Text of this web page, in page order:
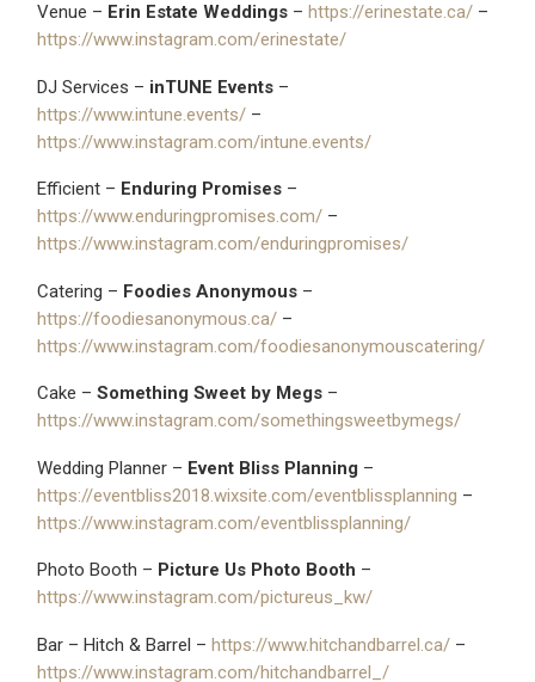
Venue – Erin Estate Weddings – https://erinestate.ca/ –
https://www.instagram.com/erinestate/
DJ Services – inTUNE Events –
https://www.intune.events/ –
https://www.instagram.com/intune.events/
Efficient – Enduring Promises –
https://www.enduringpromises.com/ –
https://www.instagram.com/enduringpromises/
Catering – Foodies Anonymous –
https://foodiesanonymous.ca/ –
https://www.instagram.com/foodiesanonymouscatering/
Cake –Something Sweet by Megs –
https://www.instagram.com/somethingsweetbymegs/
Wedding Planner – Event Bliss Planning –
https://eventbliss2018.wixsite.com/eventblissplanning –
https://www.instagram.com/eventblissplanning/
Photo Booth – Picture Us Photo Booth –
https://www.instagram.com/pictureus_kw/
Bar – Hitch & Barrel –https://www.hitchandbarrel.ca/ –
https://www.instagram.com/hitchandbarrel_/